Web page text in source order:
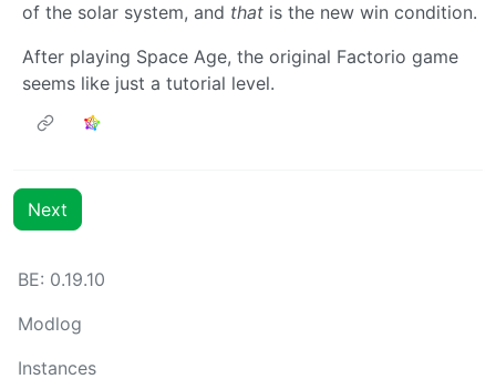
of the solar system, and that is the new win condition.
After playing Space Age, the original Factorio game
seems like just a tutorial level.
Next
BE: 0.19.10
Modlog
Instances